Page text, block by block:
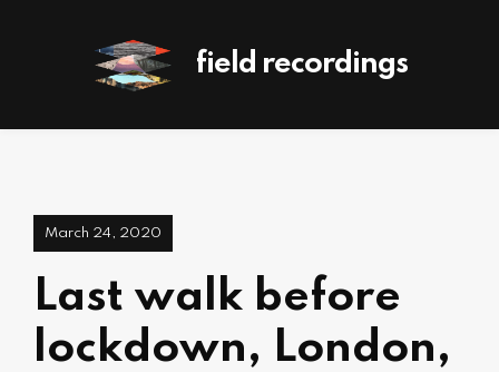
field recordings
March 24, 2020
Last walk before
lockdown, London,